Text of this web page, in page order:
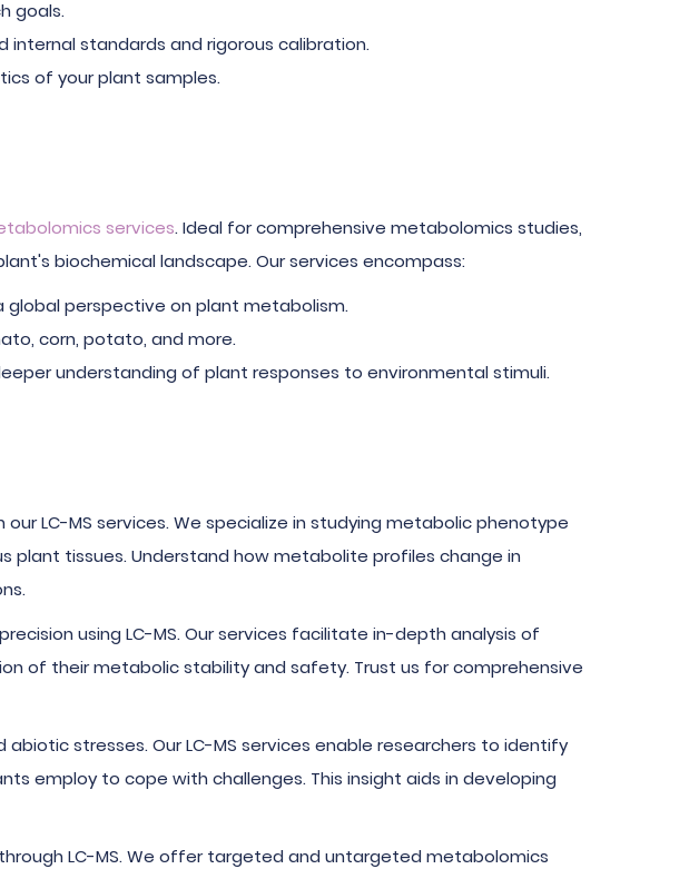
goals.
standards and rigorous calibration.
of your plant samples.
services. Ideal for comprehensive metabolomics studies,
biochemical landscape. Our services encompass:
perspective on plant metabolism.
corn, potato, and more.
understanding of plant responses to environmental stimuli.
LC-MS services. We specialize in studying metabolic phenotype
tissues. Understand how metabolite profiles change in
using LC-MS. Our services facilitate in-depth analysis of
of their metabolic stability and safety. Trust us for comprehensive
stresses. Our LC-MS services enable researchers to identify
employ to cope with challenges. This insight aids in developing
LC-MS. We offer targeted and untargeted metabolomics